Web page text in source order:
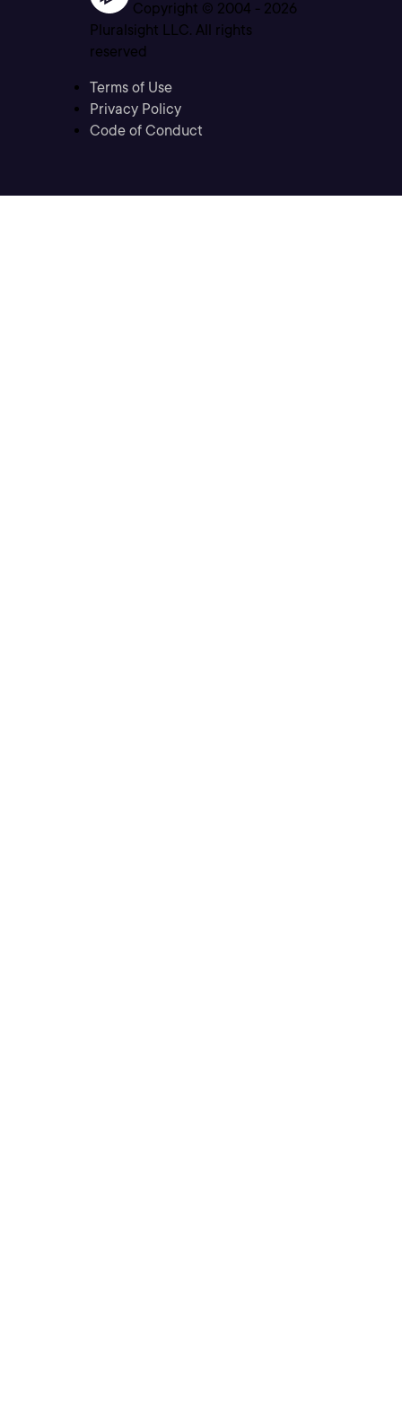
Copyright © 2004 - 2026
Pluralsight LLC. All rights
reserved
Terms of Use
Privacy Policy
Code of Conduct